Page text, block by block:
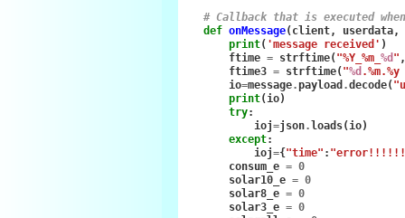
# Callback that is executed
def onMessage(client, userdata,
print( 'message received' )
ftime = strftime("%Y_%m_%d "
ftime3 = strftime("%d .%m.%y
io=message.payload .decode(
print(io)
try:
ioj=json.loads(io)
except:
ioj={"time" :
consum_e = 0
solar10_e = 0
solar8_e = 0
solar3_e = 0